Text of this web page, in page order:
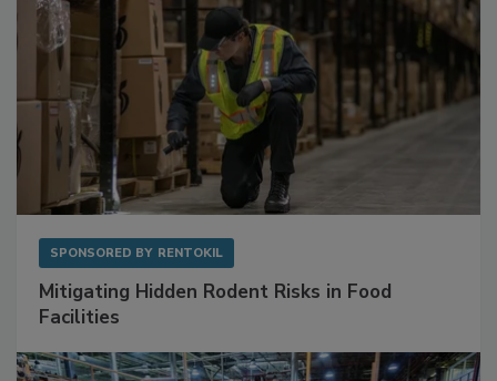
SPONSORED BY RENTOKIL
Mitigating Hidden Rodent Risks in Food
Facilities